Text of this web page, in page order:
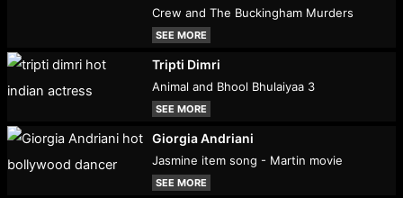
Crew and The Buckingham Murders
SEE MORE
Tripti Dimri
Animal and Bhool Bhulaiyaa 3
SEE MORE
Giorgia Andriani
Jasmine item song - Martin movie
SEE MORE